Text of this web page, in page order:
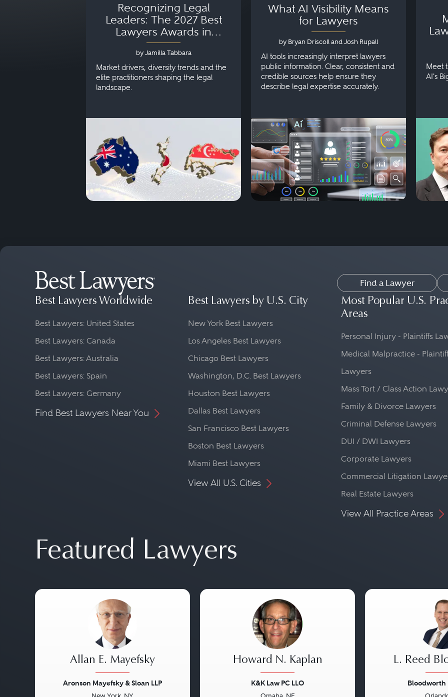
Recognizing Legal
Leaders: The 2027 Best
Lawyers Awards in
Australia, Japan and
Singapore
by Jamilla Tabbara
Market drivers, diversity trends and the
elite practitioners shaping the legal
landscape.
What AI Visibility Means
for Lawyers
by Bryan Driscoll and Josh Rupall
AI tools increasingly interpret lawyers
public information. Clear, consistent and
credible sources help ensure they
describe legal expertise accurately.
Meet
AI's
Find a Lawyer
Best Lawyers Worldwide
Best Lawyers: United States
Best Lawyers: Canada
Best Lawyers: Australia
Best Lawyers: Spain
Best Lawyers: Germany
Find Best Lawyers Near You
Best Lawyers by U.S. City
New York Best Lawyers
Los Angeles Best Lawyers
Chicago Best Lawyers
Washington, D.C. Best Lawyers
Houston Best Lawyers
Dallas Best Lawyers
San Francisco Best Lawyers
Boston Best Lawyers
Miami Best Lawyers
View All U.S. Cities
Most Popular U.S.
Areas
Personal Injury - Plaintiffs
Medical Malpractice -
Lawyers
Mass Tort / Class Action
Family & Divorce Lawyers
Criminal Defense Lawyers
DUI / DWI Lawyers
Corporate Lawyers
Commercial Litigation
Real Estate Lawyers
View All Practice Areas
Featured Lawyers
Allan E. Mayefsky
Aronson Mayefsky & Sloan LLP
Howard N. Kaplan
K&K Law PC LLO
L. Reed
Bloodworth